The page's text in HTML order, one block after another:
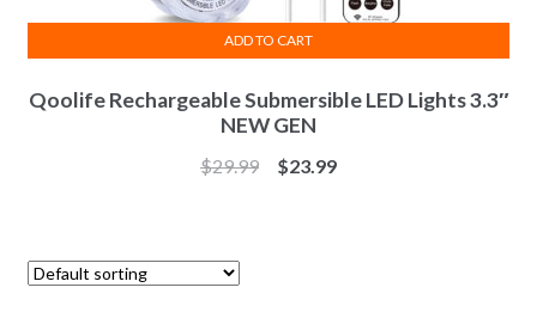
Qoolife Rechargeable Submersible LED Lights 3.3″
NEW GEN
$29.99 $23.99
ADD TO CART